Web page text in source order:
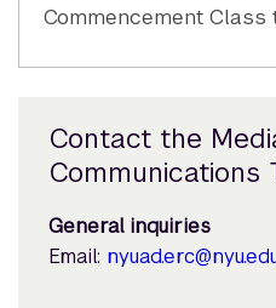
Commencement Class
Contact the
Communications
General inquiries
Email: